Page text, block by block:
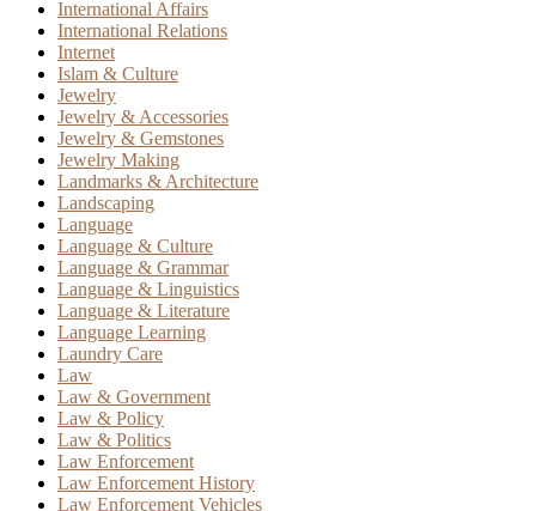
International Affairs
International Relations
Internet
Islam & Culture
Jewelry
Jewelry & Accessories
Jewelry & Gemstones
Jewelry Making
Landmarks & Architecture
Landscaping
Language
Language & Culture
Language & Grammar
Language & Linguistics
Language & Literature
Language Learning
Laundry Care
Law
Law & Government
Law & Policy
Law & Politics
Law Enforcement
Law Enforcement History
Law Enforcement Vehicles